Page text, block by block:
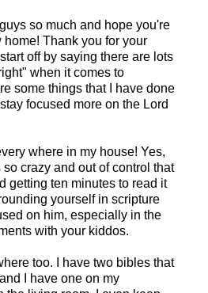
so much and hope you're
Thank you for your
off by saying there are lots
when it comes to
some things that I have done
focused more on the Lord
where in my house! Yes,
crazy and out of control that
getting ten minutes to read it
yourself in scripture
on him, especially in the
with your kiddos.
too. I have two bibles that
I have one on my